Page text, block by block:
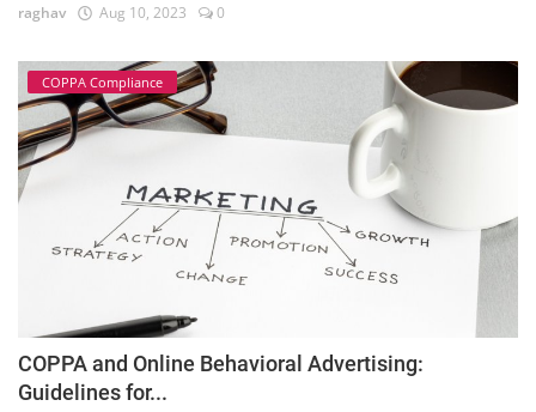
raghav Aug 10, 2023 0
COPPA Compliance
COPPA and Online Behavioral Advertising:
Guidelines for...